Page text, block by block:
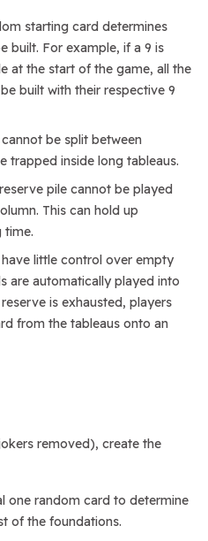
starting card determines
built. For example, if a 9 is
at the start of the game, all the
built with their respective 9
be split between
trapped inside long tableaus.
pile cannot be played
This can hold up
time.
have little control over empty
are automatically played into
is exhausted, players
from the tableaus onto an
removed), create the
one random card to determine
of the foundations.